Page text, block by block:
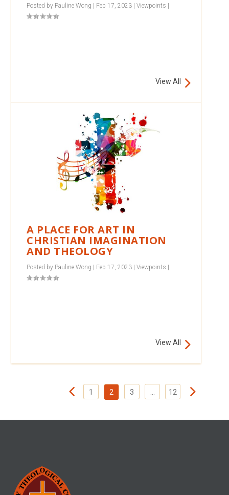
Posted by Pauline Wong Feb 17, 2023 |Viewpoints
View All
A PLACE FOR ART IN
CHRISTIAN IMAGINATION
AND THEOLOGY
Posted by Pauline Wong | Feb 17, 2023 |Viewpoints |
View All
1 2 3 12